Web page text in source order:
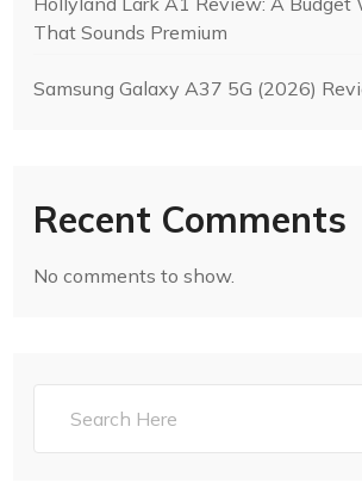
That Sounds Premium
Samsung Galaxy A37 5G (2026)
Recent Comments
No comments to show.